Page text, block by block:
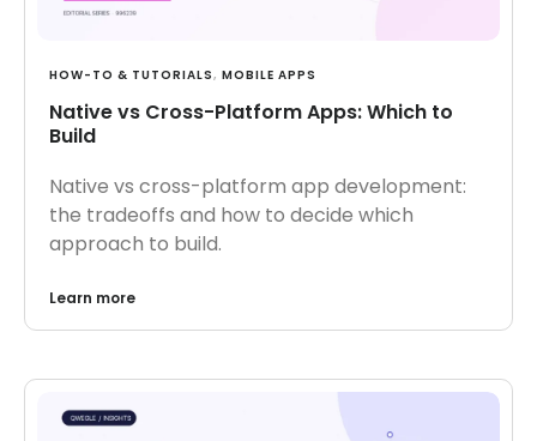
HOW-TO & TUTORIALS, MOBILE APPS
Native vs Cross-Platform Apps: Which to
Build
Native vs cross-platform app development:
the tradeoffs and how to decide which
approach to build.
Learn more